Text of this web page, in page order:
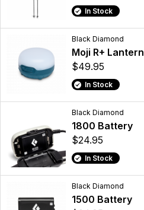
In Stock
Black Diamond
Moji R+ Lantern
$49.95
In Stock
Black Diamond
1800 Battery
$24.95
In Stock
Black Diamond
1500 Battery